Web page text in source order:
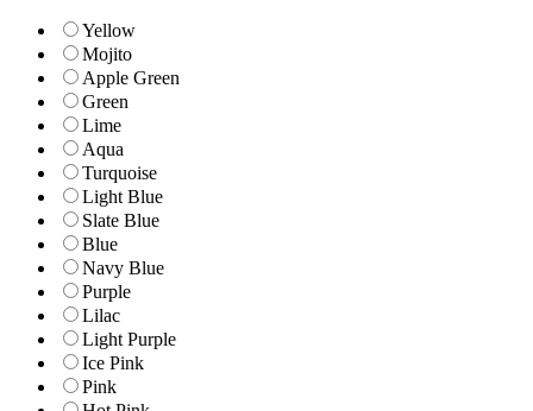
Yellow
Mojito
Apple Green
Green
Lime
Aqua
Turquoise
Light Blue
Slate Blue
Blue
Navy Blue
Purple
Lilac
Light Purple
Ice Pink
Pink